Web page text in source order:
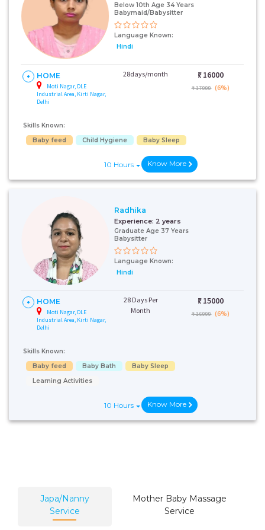
Below 10th Age 34 Years
Babymaid/Babysitter
Language Known:
Hindi
HOME
Moti Nagar, DLE
Industrial Area, Kirti Nagar,
Delhi
28days/month ₹: 16000
₹ 17000 (6%)
Skills Known:
Baby feed
Child Hygiene Baby Sleep
10 Hours Know More
Radhika
Experience: 2 years
Graduate Age 37 Years
Babysitter
Language Known:
Hindi
HOME
Moti Nagar, DLE
Industrial Area, Kirti Nagar,
Delhi
28 Days Per
Month
₹: 15000
₹ 16000 (6%)
Skills Known:
Baby feed
Baby Bath
Baby Sleep
Learning Activities
10 Hours Know More
Japa/Nanny
Service
Mother Baby Massage
Service